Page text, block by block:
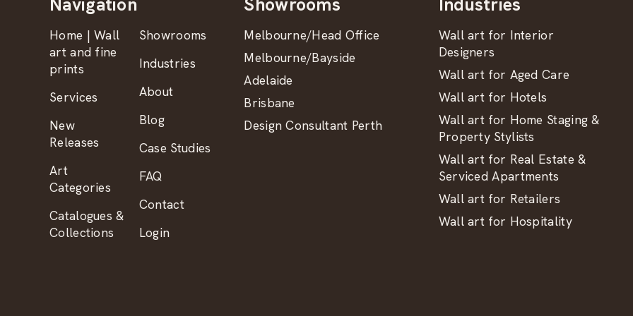
Home | Wall
art and fine
prints
Services
New
Releases
Art
Categories
Catalogues &
Collections
Showrooms
Industries
About
Blog
Case Studies
FAQ
Contact
Login
Melbourne/Head Office
Melbourne/Bayside
Adelaide
Brisbane
Design Consultant Perth
Wall art for Interior
Designers
Wall art for Aged Care
Wall art for Hotels
Wall art for Home Staging &
Property Stylists
Wall art for Real Estate &
Serviced Apartments
Wall art for Retailers
Wall art for Hospitality